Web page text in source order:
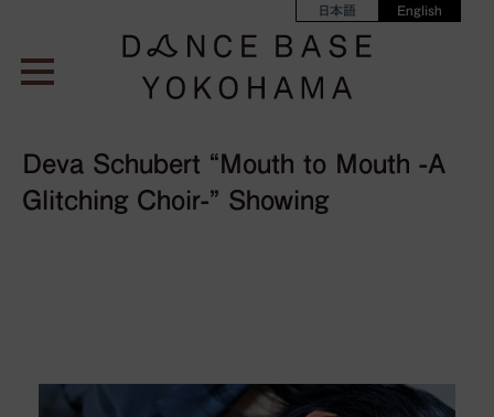
日本語 English
Deva Schubert “Mouth to Mouth -A
Glitching Choir-” Showing